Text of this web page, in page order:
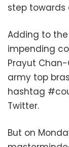
step towards
Adding to
impending
Prayut
army top
hashtag
Twitter.
But on